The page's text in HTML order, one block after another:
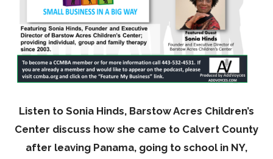
Listen to Sonia Hinds, Barstow Acres Children’s
Center discuss how she came to Calvert County
after leaving Panama, going to school in NY,